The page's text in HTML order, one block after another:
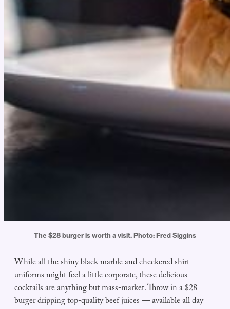
The $28 burger is worth a visit. Photo: Fred Siggins
While all the shiny black marble and checkered shirt
uniforms might feel a little corporate, these delicious
cocktails are anything but mass-market. Throw in a $28
burger dripping top-quality beef juices — available all day